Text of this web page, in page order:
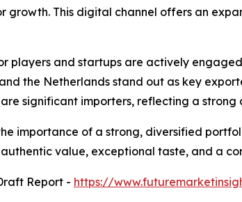
growth. This digital channel offers an
players and startups are actively
the Netherlands stand out as key
significant importers, reflecting a
importance of a strong, diversified
value, exceptional taste, and a
Report - https://